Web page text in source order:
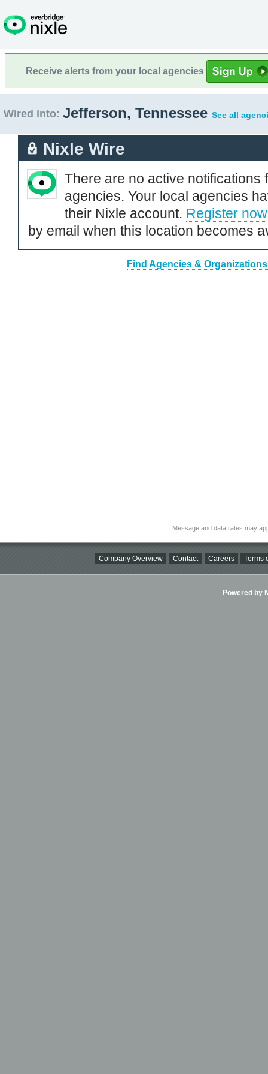
Receive alerts from your local agencies
Wired into: Jefferson, Tennessee See all
Nixle Wire
There are no active notifications
agencies. Your local agencies
their Nixle account. Register now
by email when this location becomes
Find Agencies &
Message and data rates may
Company Overview Contact Careers Terms
Powered by